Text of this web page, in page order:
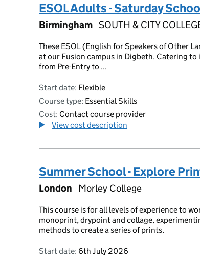
ESOL Adults - Saturday
Birmingham SOUTH & CITY
These ESOL (English for Speakers of Other
at our Fusion campus in Digbeth. Catering
from Pre-Entry to ...
Start date: Flexible
Course type: Essential Skills
Cost: Contact course provider
View cost description
Summer School - Explore
London Morley College
This course is for all levels of experience to
monoprint, drypoint and collage,
methods to create a series of prints.
Start date: 6th July 2026